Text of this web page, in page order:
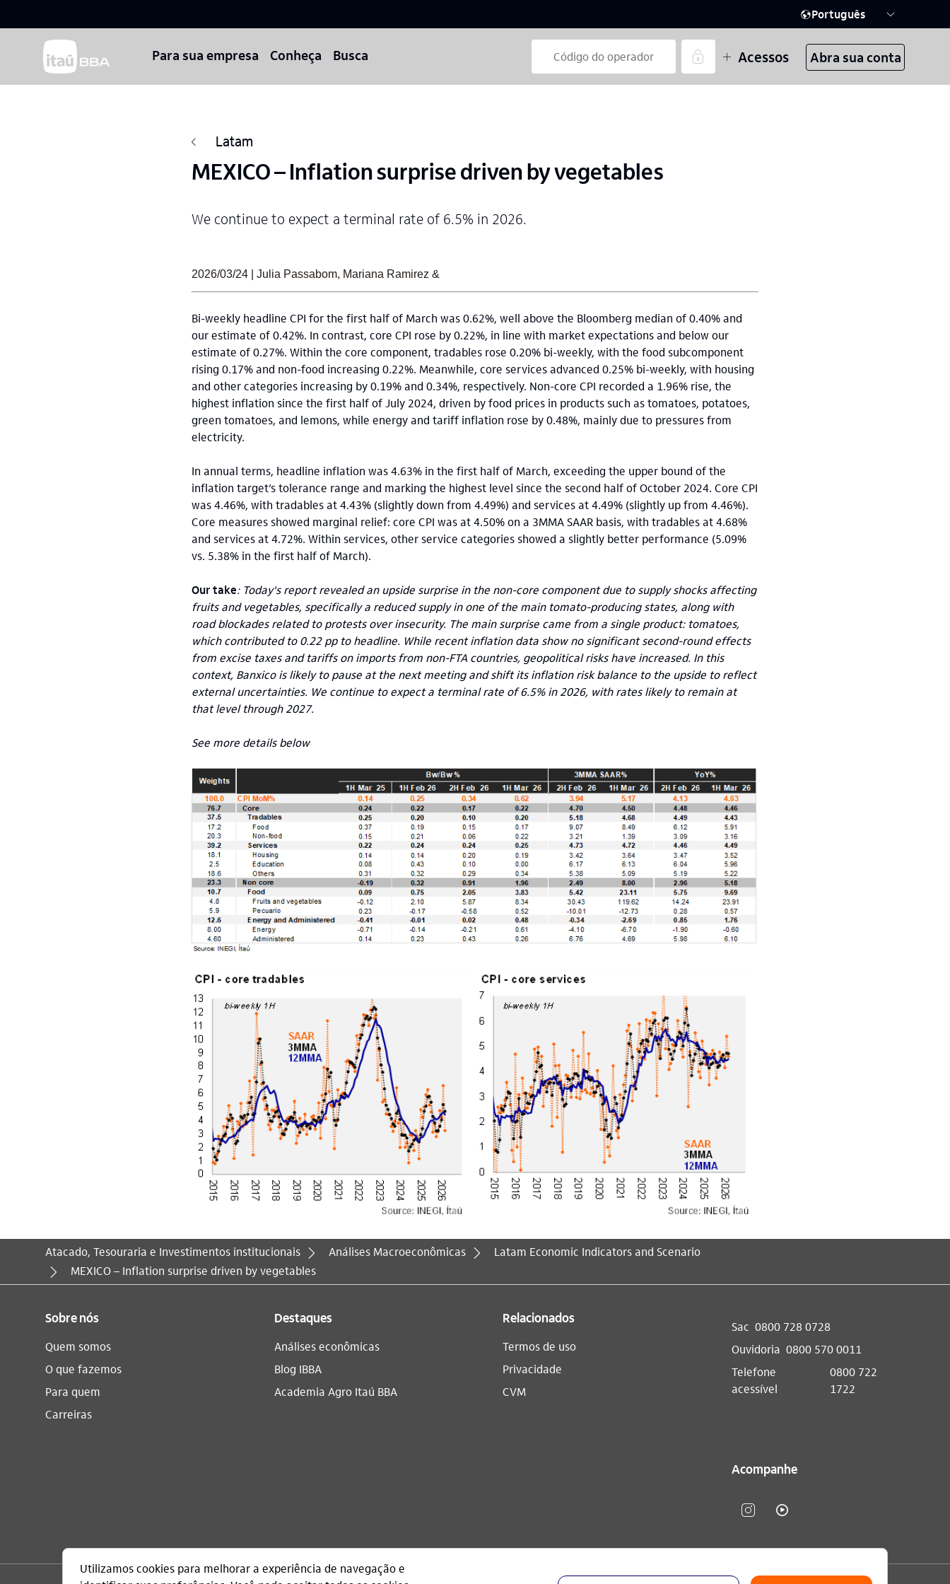
Português
Para sua empresa Conheça Busca Acessos Abra sua conta
Latam
MEXICO – Inflation surprise driven by vegetables
We continue to expect a terminal rate of 6.5% in 2026.
2026/03/24 | Julia Passabom, Mariana Ramirez &
Bi-weekly headline CPI for the first half of March was 0.62%, well above the Bloomberg median of 0.40% and
our estimate of 0.42%. In contrast, core CPI rose by 0.22%, in line with market expectations and below our
estimate of 0.27%. Within the core component, tradables rose 0.20% bi-weekly, with the food subcomponent
rising 0.17% and non-food increasing 0.22%. Meanwhile, core services advanced 0.25% bi-weekly, with housing
and other categories increasing by 0.19% and 0.34%, respectively. Non-core CPI recorded a 1.96% rise, the
highest inflation since the first half of July 2024, driven by food prices in products such as tomatoes, potatoes,
green tomatoes, and lemons, while energy and tariff inflation rose by 0.48%, mainly due to pressures from
electricity.
In annual terms, headline inflation was 4.63% in the first half of March, exceeding the upper bound of the
inflation target’s tolerance range and marking the highest level since the second half of October 2024. Core CPI
was 4.46%, with tradables at 4.43% (slightly down from 4.49%) and services at 4.49% (slightly up from 4.46%).
Core measures showed marginal relief: core CPI was at 4.50% on a 3MMA SAAR basis, with tradables at 4.68%
and services at 4.72%. Within services, other service categories showed a slightly better performance (5.09%
vs. 5.38% in the first half of March).
Our take: Today's report revealed an upside surprise in the non-core component due to supply shocks affecting
fruits and vegetables, specifically a reduced supply in one of the main tomato-producing states, along with
road blockades related to protests over insecurity. The main surprise came from a single product: tomatoes,
which contributed to 0.22 pp to headline. While recent inflation data show no significant second-round effects
from excise taxes and tariffs on imports from non-FTA countries, geopolitical risks have increased. In this
context, Banxico is likely to pause at the next meeting and shift its inflation risk balance to the upside to reflect
external uncertainties. We continue to expect a terminal rate of 6.5% in 2026, with rates likely to remain at
that level through 2027.
See more details below
Atacado, Tesouraria e Investimentos institucionais Análises Macroeconômicas
Latam Economic Indicators and Scenario
Você está aqui:
MEXICO – Inflation surprise driven by vegetables
Sobre nós
Quem somos
O que fazemos
Para quem
Carreiras
Destaques
Análises econômicas
Blog IBBA
Academia Agro Itaú BBA​
Relacionados
Termos de uso
Privacidade
CVM
Sac 0800 728 0728
Ouvidoria 0800 570 0011
Telefone
acessível
0800 722
1722
Acompanhe